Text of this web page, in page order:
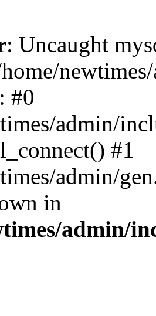
: Uncaught
#0
admin/
#1
admin/
in
admin/